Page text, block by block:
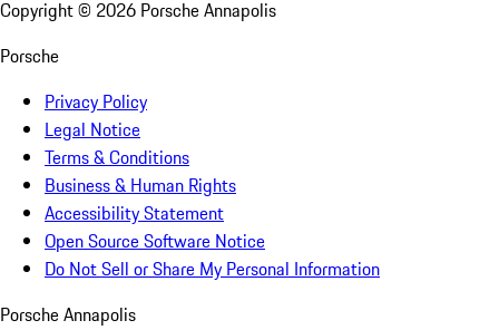
Copyright © 2026 Porsche Annapolis
Porsche
Privacy Policy
Legal Notice
Terms & Conditions
Business & Human Rights
Accessibility Statement
Open Source Software Notice
Do Not Sell or Share My Personal Information
Porsche Annapolis